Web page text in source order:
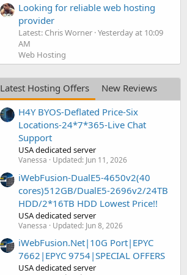
Looking for reliable web hosting
provider
Latest: Chris Worner Yesterday at 10:09
AM
Web Hosting
Latest Hosting Offers
New Reviews
H4Y BYOS-Deflated Price-Six
Locations-24*7*365-Live Chat
Support
USA dedicated server
Vanessa Updated: Jun 11, 2026
iWebFusion-DualE5-4650v2(40
cores)512GB/DualE5-2696v2/24TB
HDD/2*16TB HDD Lowest Price!!
USA dedicated server
Vanessa Updated: Jun 8, 2026
iWebFusion.Net|10G Port|EPYC
7662|EPYC 9754|SPECIAL OFFERS
USA dedicated server